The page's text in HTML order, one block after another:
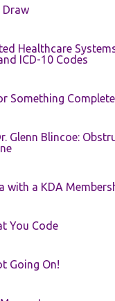
Draw
Healthcare
ICD-10 Codes
Something
Glenn Blincoe:
with a KDA
You Code
Going On!